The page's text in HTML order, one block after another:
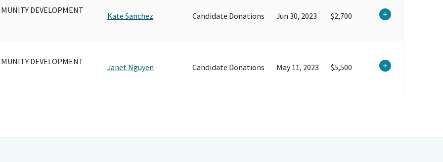
DEVELOPMENT
Kate Sanchez Candidate Donations Jun 30, 2023 $2,700
DEVELOPMENT
Janet Nguyen Candidate Donations May 11, 2023 $5,500